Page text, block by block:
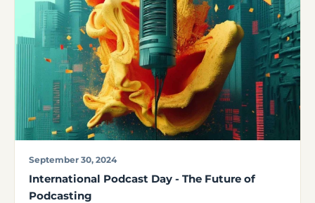
September 30, 2024
International Podcast Day - The Future of
Podcasting